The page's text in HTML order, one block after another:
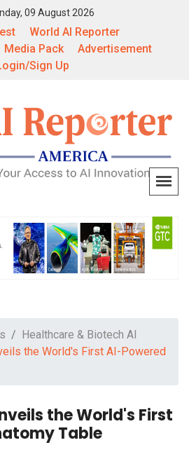
09 August 2026
World AI Reporter
Media Pack
Advertisement
Sign Up
Healthcare & Biotech AI
the World's First AI-Powered
the World's First
Table